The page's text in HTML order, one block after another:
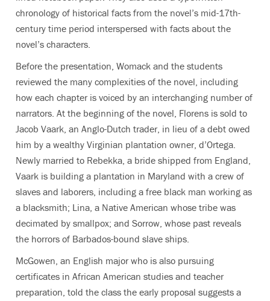
chronology of historical facts from the novel’s mid-17th-
century time period interspersed with facts about the
novel’s characters.
Before the presentation, Womack and the students
reviewed the many complexities of the novel, including
how each chapter is voiced by an interchanging number of
narrators. At the beginning of the novel, Florens is sold to
Jacob Vaark, an Anglo-Dutch trader, in lieu of a debt owed
him by a wealthy Virginian plantation owner, d’Ortega.
Newly married to Rebekka, a bride shipped from England,
Vaark is building a plantation in Maryland with a crew of
slaves and laborers, including a free black man working as
a blacksmith; Lina, a Native American whose tribe was
decimated by smallpox; and Sorrow, whose past reveals
the horrors of Barbados-bound slave ships.
McGowen, an English major who is also pursuing
certificates in African American studies and teacher
preparation, told the class the early proposal suggests a